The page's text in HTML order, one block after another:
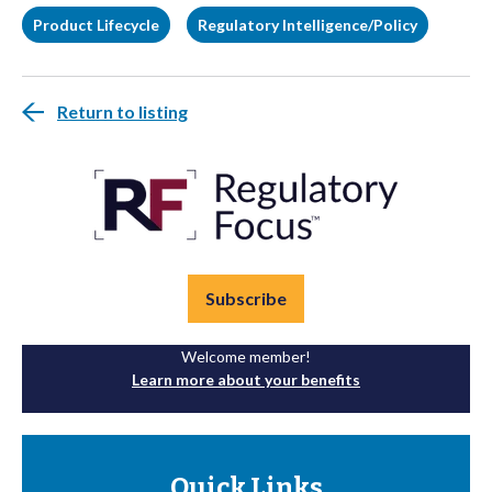
Product Lifecycle Regulatory Intelligence/Policy
Return to listing
Subscribe
Welcome member!
Learn more about your benefits